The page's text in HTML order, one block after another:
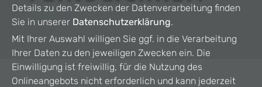
Details zu den Zwecken der Datenverarbeitung finden
Sie in unserer Datenschutzerklärung.
Mit Ihrer Auswahl willigen Sie ggf. in die Verarbeitung
Ihrer Daten zu den jeweiligen Zwecken ein. Die
Einwilligung ist freiwillig, für die Nutzung des
Onlineangebots nicht erforderlich und kann jederzeit